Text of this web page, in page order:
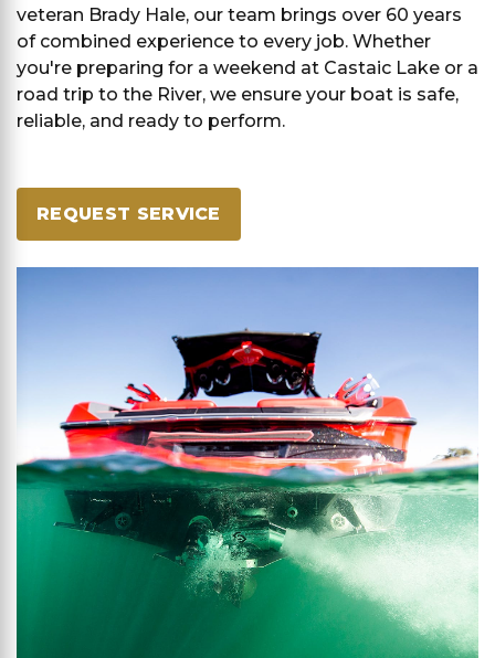
veteran Brady Hale, our team brings over 60 years
of combined experience to every job. Whether
you're preparing for a weekend at Castaic Lake or a
road trip to the River, we ensure your boat is safe,
reliable, and ready to perform.
REQUEST SERVICE